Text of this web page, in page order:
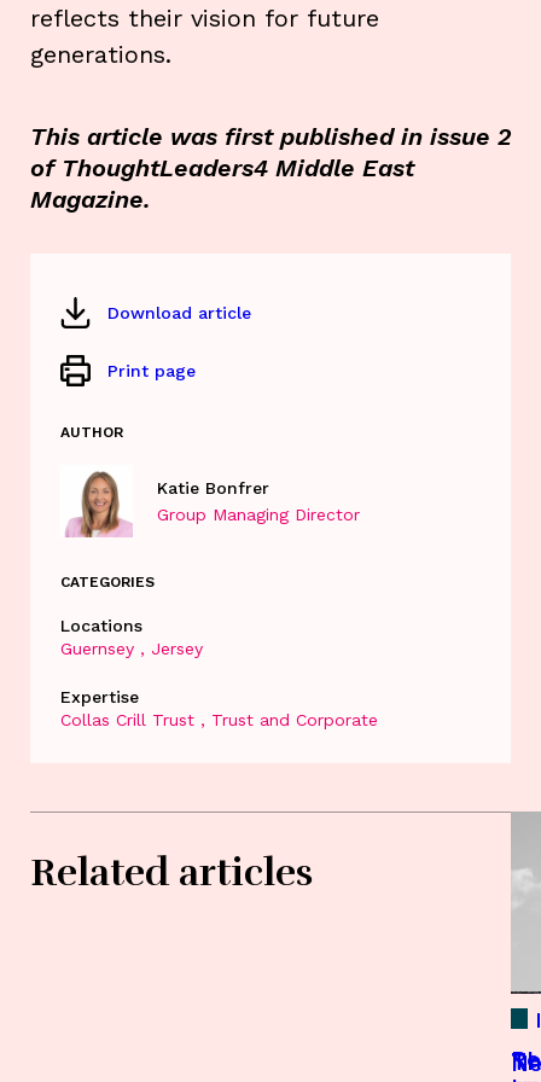
reflects their vision for future
generations.
This article was first published in issue 2
of ThoughtLeaders4 Middle East
Magazine.
Download article
Print page
AUTHOR
Katie Bonfrer
Group Managing Director
CATEGORIES
Locations
Guernsey
Jersey
Expertise
Collas Crill Trust
Trust and Corporate
Related articles